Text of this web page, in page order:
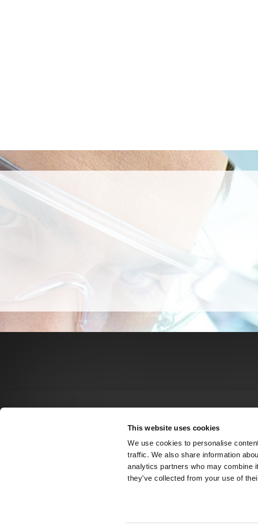
This website uses cookies
We use cookies to personalise
traffic. We also share information
analytics partners who may combine
they’ve collected from your use of